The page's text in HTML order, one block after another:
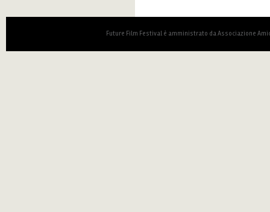
Future Film Festival è amministrato da Associazione